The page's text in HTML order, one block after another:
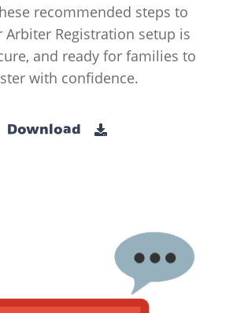
recommended steps to
Arbiter Registration setup is
and ready for families to
with confidence.
Download